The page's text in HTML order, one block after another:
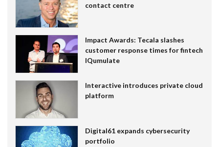
contact centre
Impact Awards: Tecala slashes
customer response times for fintech
IQumulate
Interactive introduces private cloud
platform
Digital61 expands cybersecurity
portfolio